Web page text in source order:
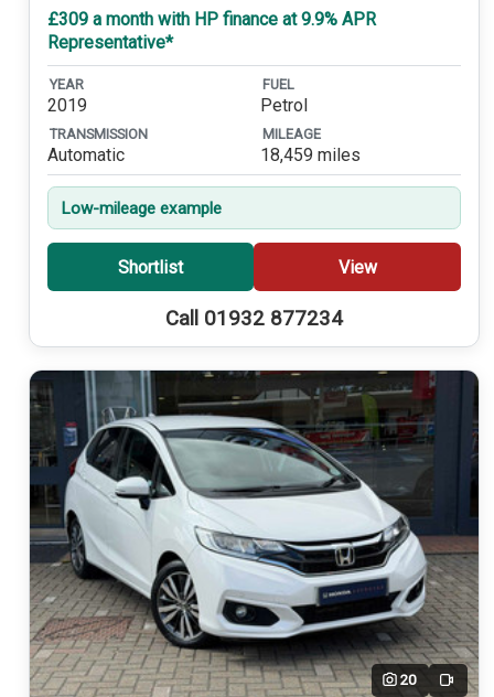
£309 a month with HP finance at 9.9% APR
Representative*
YEAR
2019
FUEL
Petrol
TRANSMISSION
Automatic
MILEAGE
18,459 miles
Low-mileage example
Shortlist View
Call 01932 877234
20 Video